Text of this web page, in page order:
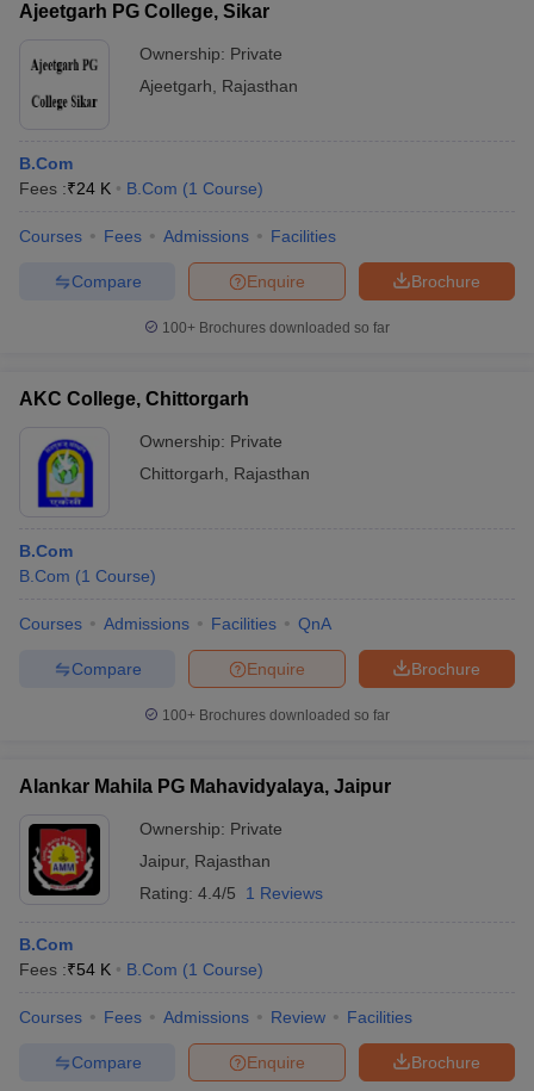
Ajeetgarh PG College, Sikar
Ownership: Private
Ajeetgarh
Rajasthan
B.Com
Fees :₹24 K B.Com (1 Course)
Courses Fees Admissions Facilities
Brochure
Enquire
Compare
100+ Brochures downloaded so far
AKC College, Chittorgarh
Ownership: Private
Chittorgarh
Rajasthan
B.Com
B.Com (1 Course)
Courses Admissions Facilities QnA
Brochure
Enquire
Compare
100+ Brochures downloaded so far
Alankar Mahila PG Mahavidyalaya, Jaipur
Ownership: Private
Jaipur, Rajasthan
Rating: 4.4/5 1 Reviews
B.Com
Fees :₹54 K B.Com (1 Course)
Courses Fees Admissions Review Facilities
Brochure
Enquire
Compare